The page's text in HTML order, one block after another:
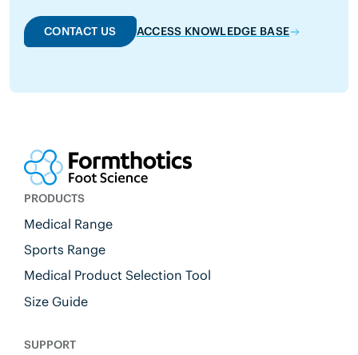
CONTACT US ACCESS KNOWLEDGE BASE
PRODUCTS
Medical Range
Sports Range
Medical Product Selection Tool
Size Guide
SUPPORT